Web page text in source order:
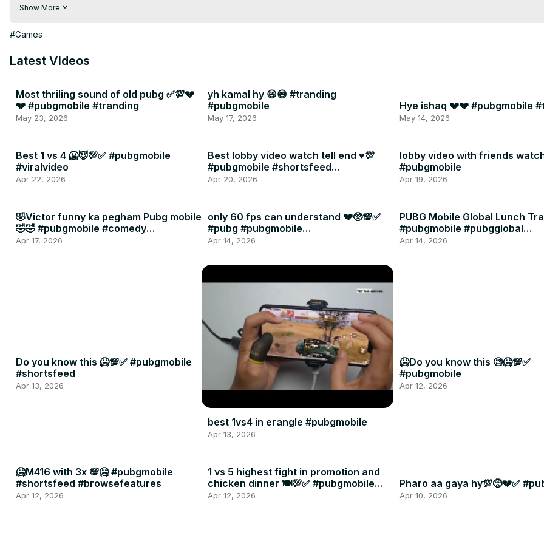
🔥 Live Streams
🔥 Pro Gameplay
Show More
#Games
Latest Videos
Most thriling sound of old pubg ✅💯💔
💔 #pubgmobile #tranding
May 23, 2026
yh kamal hy 😄😅 #tranding
#pubgmobile
May 17, 2026
Hye ishaq 💔💔 #pubgmobile
May 14, 2026
Best 1 vs 4 🥶😈💯✅ #pubgmobile
#viralvideo
Apr 22, 2026
Best lobby video watch tell end ♥️💯
#pubgmobile #shortsfeed
#errorgaming
Apr 20, 2026
lobby video with friends
#pubgmobile
Apr 19, 2026
🤣Victor funny ka pegham Pubg mobile
🤣🤣 #pubgmobile #comedy
#funnypubg
Apr 17, 2026
only 60 fps can understand 💔🥺💯✅
#pubg #pubgmobile
#unfreezmyaccout
Apr 14, 2026
PUBG Mobile Global Lunch
#pubgmobile #pubgglobal
#browsefeatures #shorts
Apr 14, 2026
Do you know this 🥶💯✅ #pubgmobile
#shortsfeed
Apr 13, 2026
best 1vs4 in erangle #pubgmobile
Apr 13, 2026
🥶Do you know this 🧐🥶💯✅
#pubgmobile
Apr 12, 2026
🥶M416 with 3x 💯🥶 #pubgmobile
#shortsfeed #browsefeatures
Apr 12, 2026
1 vs 5 highest fight in promotion and
chicken dinner 🍽️💯✅ #pubgmobile
#shortsfeed
Apr 12, 2026
Pharo aa gaya hy💯🥺💔✅
Apr 10, 2026